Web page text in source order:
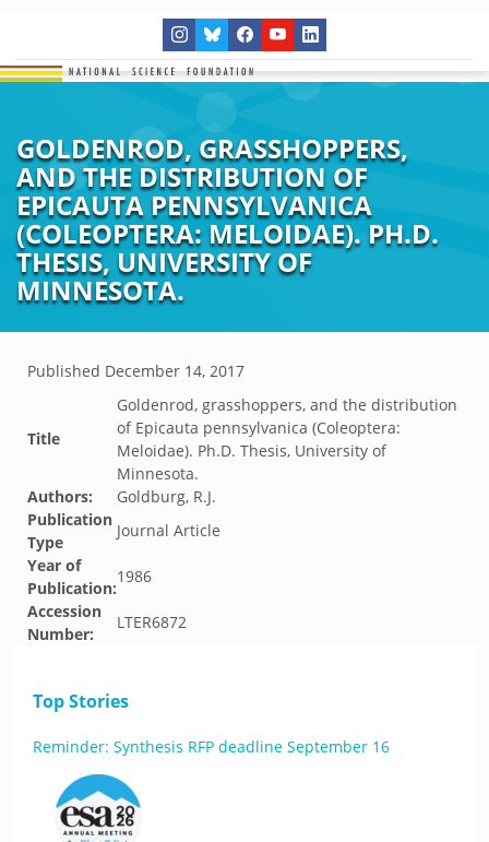
GOLDENROD, GRASSHOPPERS,
AND THE DISTRIBUTION OF
EPICAUTA PENNSYLVANICA
(COLEOPTERA: MELOIDAE). PH.D.
THESIS, UNIVERSITY OF
MINNESOTA.
Published December 14, 2017
Title
Goldenrod, grasshoppers, and the distribution
of Epicauta pennsylvanica (Coleoptera:
Meloidae). Ph.D. Thesis, University of
Minnesota.
Authors:
Goldburg, R.J.
Publication
Type
Journal Article
Year of
Publication:
1986
Accession
Number:
LTER6872
Top Stories
Reminder: Synthesis RFP deadline September 16